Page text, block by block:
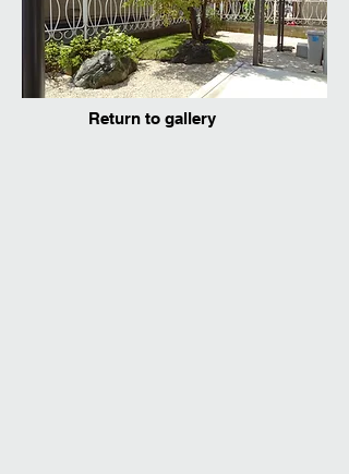
Return to gallery